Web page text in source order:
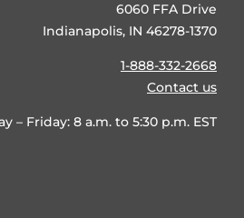
6060 FFA Drive
Indianapolis, IN 46278-1370
1-888-332-2668
Contact us
– Friday: 8 a.m. to 5:30 p.m. EST